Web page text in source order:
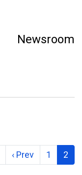
Newsroom
‹ Prev 1 2